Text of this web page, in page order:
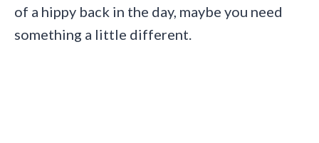
of a hippy back in the day, maybe you need
something a little different.